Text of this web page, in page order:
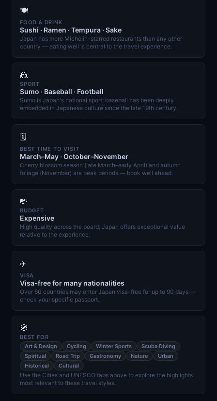
🍽️
FOOD & DRINK
Sushi · Ramen · Tempura · Sake
Japan has more Michelin-starred restaurants than any other
country — eating well is central to the travel experience.
🤼
SPORT
Sumo · Baseball · Football
Sumo is Japan's national sport; baseball has been deeply
embedded in Japanese culture since the late 19th century.
🗓️
BEST TIME TO VISIT
March–May · October–November
Cherry blossom season (late March–early April) and autumn
foliage (November) are peak periods — book well ahead.
💸
BUDGET
Expensive
High quality across the board; Japan offers exceptional value
relative to the experience.
✈️
VISA
Visa-free for many nationalities
Over 60 countries may enter Japan visa-free for up to 90 days —
check your specific passport.
🧭
BEST FOR
Art & Design
Cycling Winter Sports
Scuba Diving
Spiritual
Road Trip Gastronomy Nature
Urban
Historical
Cultural
Use the Cities and UNESCO tabs above to explore the highlights
most relevant to these travel styles.